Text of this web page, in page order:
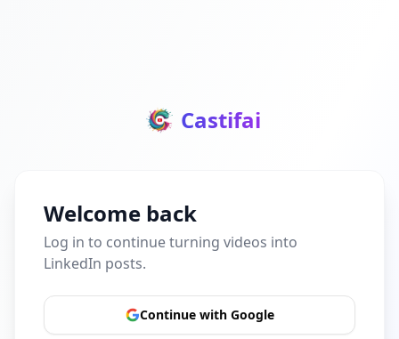
Castifai
Welcome back
Log in to continue turning videos into
LinkedIn posts.
Continue with Google